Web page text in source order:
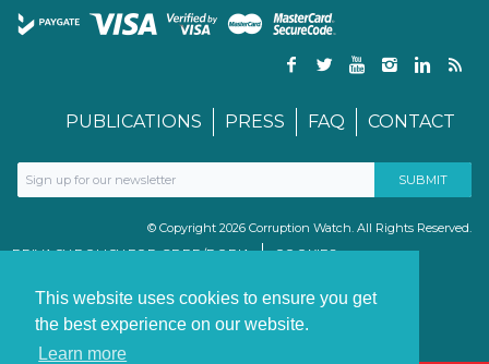
This website uses cookies to ensure you get
the best experience on our website.
Learn more
PUBLICATIONS PRESS FAQ CONTACT
© Copyright 2026 Corruption Watch. All Rights Reserved.
PRIVACY POLICY FOR GDPR/POPIA
COOKIES